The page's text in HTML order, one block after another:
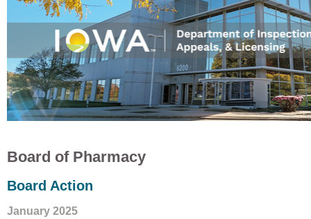
Board of Pharmacy
Board Action
January 2025